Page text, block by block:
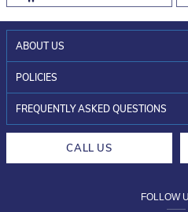
ABOUT US
WHO WE ARE?
INVESTOR RELATIONS
POLICIES
30-DAY RETURNS
FREQUENTLY ASKED QUESTIONS
CALL US
FOLLOW